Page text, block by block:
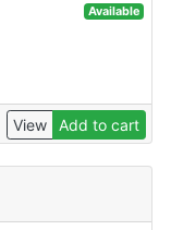
Available
View Add to cart